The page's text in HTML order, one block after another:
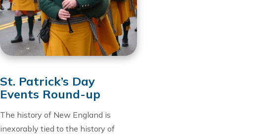
St. Patrick’s Day
Events Round-up
The history of New England is
inexorably tied to the history of